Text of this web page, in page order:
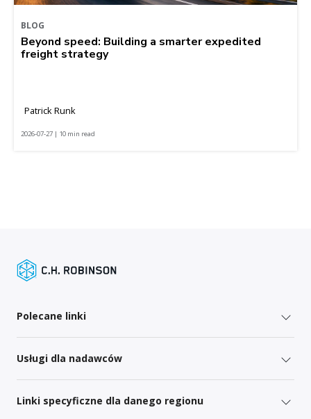
BLOG
Beyond speed: Building a smarter expedited
freight strategy
Patrick Runk
2026-07-27 | 10 min read
Polecane linki
Usługi dla nadawców
Linki specyficzne dla danego regionu